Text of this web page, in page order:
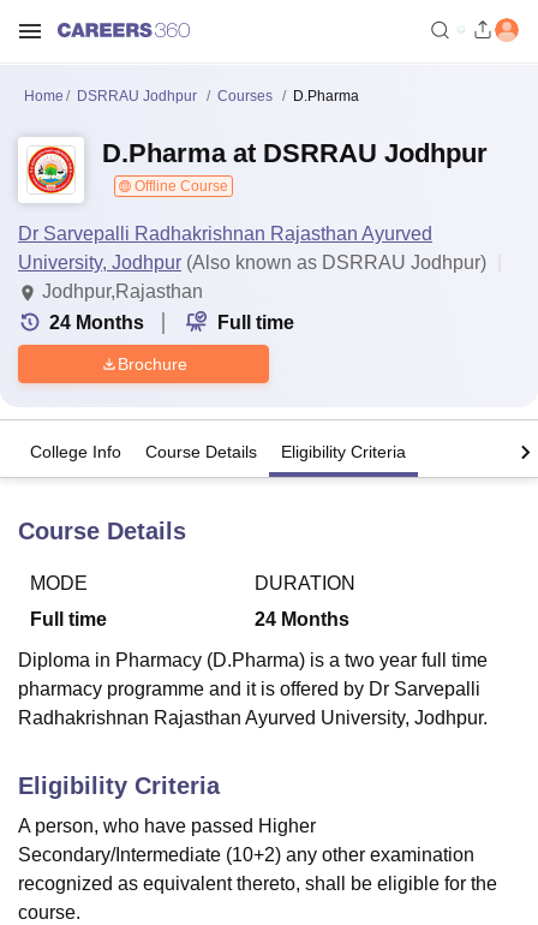
Bhopal
University Calcutta University Guru Gobind Singh Indraprastha
UPES DehradunAmity University NoidaLovely Professional University
Agricultural University, Anand
College Of Nursing, MumbaiICT Mumbai
Christian College
Loyola College Crescent College HITS Chennai
Centre, Kolkata
Guru Nanak Institute Of Hotel Management, Kolkata
SciencesCompetitionPharmacy Animation and Design
Home DSRRAU Jodhpur Courses D.Pharma
D.Pharma at DSRRAU Jodhpur
Offline Course
Dr Sarvepalli Radhakrishnan Rajasthan Ayurved
University, Jodhpur (Also known as DSRRAU Jodhpur)
Jodhpur,Rajasthan
24 Months Full time
Brochure
College Info Course Details Eligibility Criteria
Course Details
MODE
Full time
DURATION
24 Months
Diploma in Pharmacy (D.Pharma) is a two year full time
pharmacy programme and it is offered by Dr Sarvepalli
Radhakrishnan Rajasthan Ayurved University, Jodhpur.
Eligibility Criteria
A person, who have passed Higher
Secondary/Intermediate (10+2) any other examination
recognized as equivalent thereto, shall be eligible for the
course.